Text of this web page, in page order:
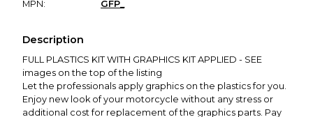
MPN:
GFP_
Description
FULL PLASTICS KIT WITH GRAPHICS KIT APPLIED - SEE
images on the top of the listing
Let the professionals apply graphics on the plastics for you.
Enjoy new look of your motorcycle without any stress or
additional cost for replacement of the graphics parts. Pay